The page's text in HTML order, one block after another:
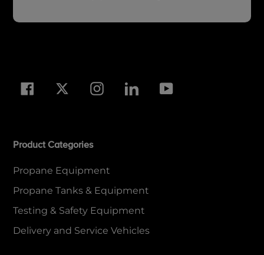
Facebook Twitter InstagramLinkedInYouTube
Product Categories
Propane Equipment
Propane Tanks & Equipment
Testing & Safety Equipment
Delivery and Service Vehicles